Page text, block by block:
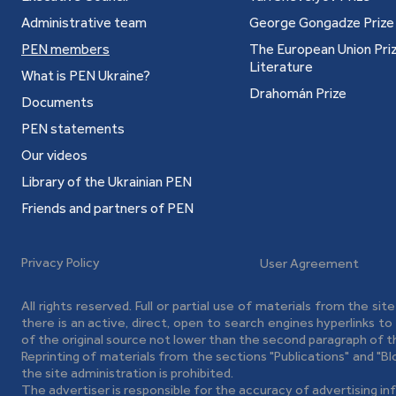
and "Book of Quotations" (2005).
of collections "Big Mac" and "History of
with addition of two new stories.
Selected Poems (Kharkiv: Folio, 2009): poems
cycle "Lesbians" and four stories.
2011): poetry collections of 1995—2009
of the Northern Black Sea Coast Rasta)
book, selected poems from books of 1995—
of 1992—2015.
of God (and 29 Against) (Kyiv: Laurus, 2014):
Books of Poetry (Kharkiv: Book Club "Family
Administrative team
PEN members
What is PEN Ukraine?
Documents
PEN statements
Our videos
Library of the Ukrainian PEN
Friends and partners of PEN
George Gongadze Prize
The European Union
Literature
Drahomán Prize
Privacy Policy User Agreement
All rights reserved. Full or partial use of materials from the
there is an active, direct, open to search engines hyperlinks
of the original source not lower than the second paragraph of
Reprinting of materials from the sections "Publications" and
the site administration is prohibited.
The advertiser is responsible for the accuracy of advertising